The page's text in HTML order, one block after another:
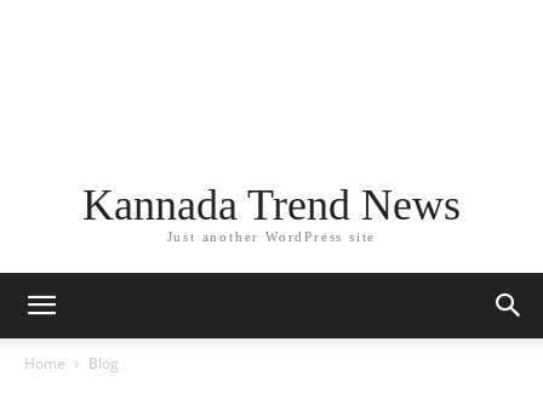
Kannada Trend News
Just another WordPress site
Home Blog